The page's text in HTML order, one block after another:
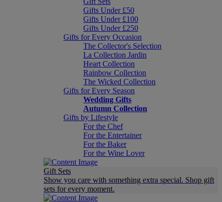
Gifts Under £50
Gifts Under £100
Gifts Under £250
Gifts for Every Occasion
The Collector's Selection
La Collection Jardin
Heart Collection
Rainbow Collection
The Wicked Collection
Gifts for Every Season
Wedding Gifts
Autumn Collection
Gifts by Lifestyle
For the Chef
For the Entertainer
For the Baker
For the Wine Lover
Gift Sets
Show you care with something extra special. Shop gift
sets for every moment.